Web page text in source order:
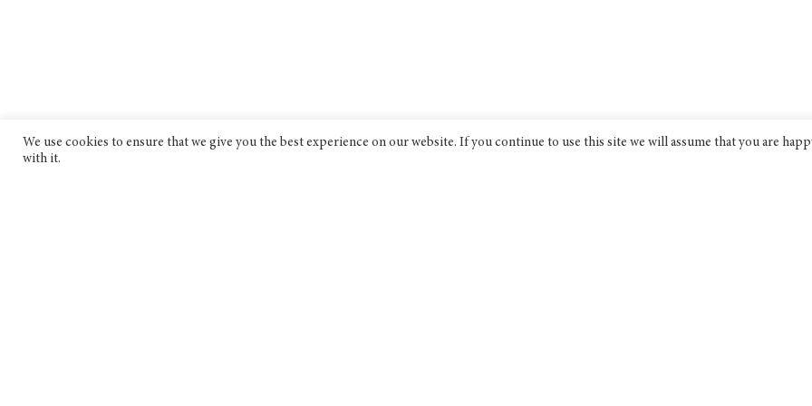
We use cookies to ensure that we give you the best experience on our website. If you continue to use this site we will assume that you are
with it.